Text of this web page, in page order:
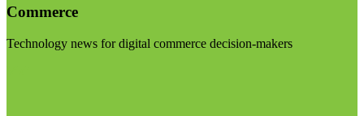
Commerce
Technology news for digital commerce decision-makers